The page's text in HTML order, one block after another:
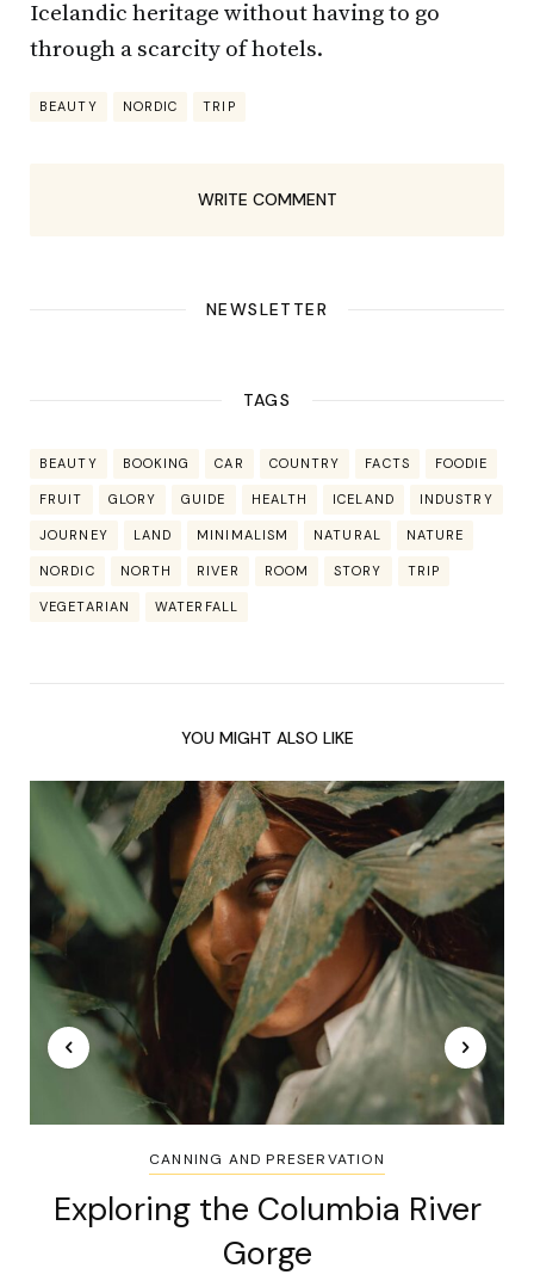
Icelandic heritage without having to go
through a scarcity of hotels.
BEAUTY NORDIC TRIP
WRITE COMMENT
NEWSLETTER
TAGS
BEAUTY BOOKING CAR COUNTRY FACTS FOODIE
FRUIT GLORY GUIDE HEALTH ICELAND INDUSTRY
JOURNEY LAND MINIMALISM NATURAL NATURE
NORDIC NORTH RIVER ROOM STORY TRIP
VEGETARIAN WATERFALL
YOU MIGHT ALSO LIKE
CANNING AND PRESERVATION
Exploring the Columbia River
Gorge